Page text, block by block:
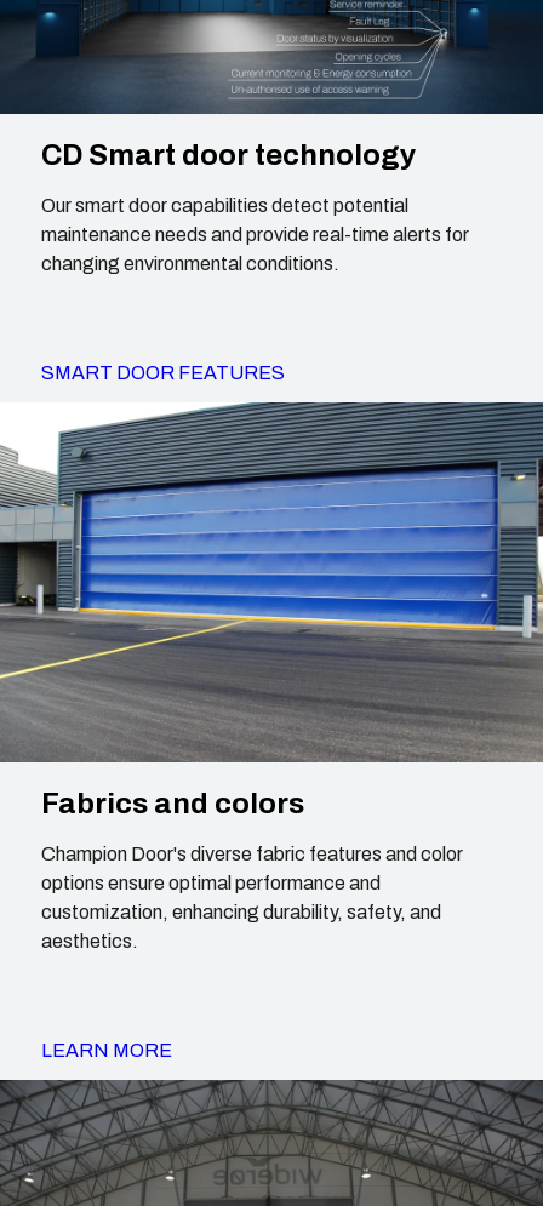
CD Smart door technology
Our smart door capabilities detect potential
maintenance needs and provide real-time alerts for
changing environmental conditions.
SMART DOOR FEATURES
Fabrics and colors
Champion Door's diverse fabric features and color
options ensure optimal performance and
customization, enhancing durability, safety, and
aesthetics.
LEARN MORE